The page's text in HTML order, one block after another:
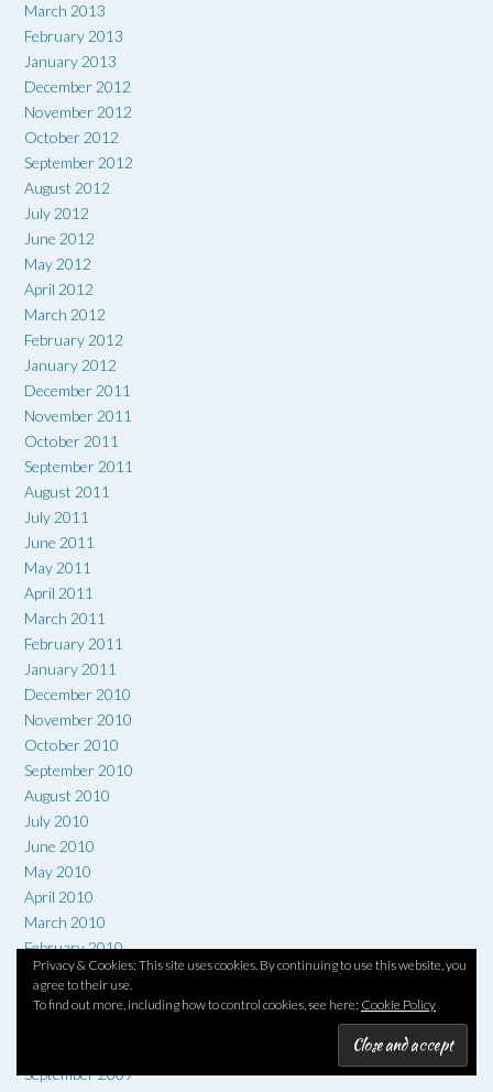
March 2013
February 2013
January 2013
December 2012
November 2012
October 2012
September 2012
August 2012
July 2012
June 2012
May 2012
April 2012
March 2012
February 2012
January 2012
December 2011
November 2011
October 2011
September 2011
August 2011
July 2011
June 2011
May 2011
April 2011
March 2011
February 2011
January 2011
December 2010
November 2010
October 2010
September 2010
August 2010
July 2010
June 2010
May 2010
April 2010
March 2010
February 2010
January 2010
December 2009
September 2009
Privacy & Cookies: This site uses cookies. By continuing to use this website, you
agree to their use.
To find out more, including how to control cookies, see here: Cookie Policy